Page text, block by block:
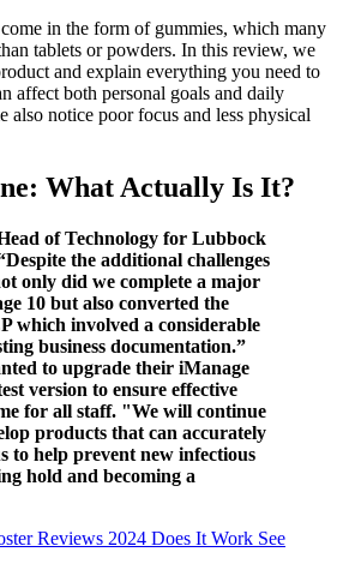
in the form of gummies, which many
tablets or powders. In this review, we
and explain everything you need to
affect both personal goals and daily
also notice poor focus and less physical
What Actually Is It?
of Technology for Lubbock
the additional challenges
only did we complete a major
10 but also converted the
which involved a considerable
business documentation.”
to upgrade their iManage
version to ensure effective
for all staff. "We will continue
products that can accurately
to help prevent new infectious
hold and becoming a
Reviews 2024 Does It Work See